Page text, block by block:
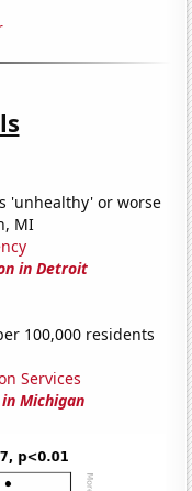
'unhealthy' or worse
MI
in Detroit
100,000 residents
Services
Michigan